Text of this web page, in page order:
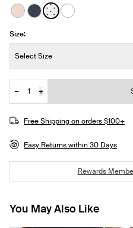
See product in Hush color
See product in Twilight
See product in
See product in
Size:
Select Size
Quantity
− +
Free Shipping on orders $100+
Easy Returns within 30 Days
Rewards
You May Also Like